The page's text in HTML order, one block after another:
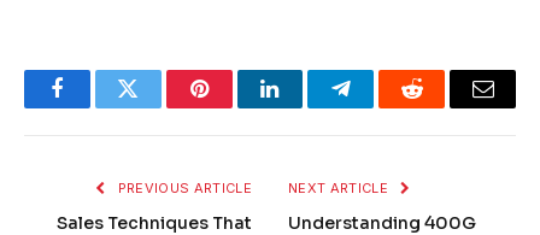
FacebookTwitter PinterestLinkedInTelegramReddit Email
PREVIOUS ARTICLE
Sales Techniques That
NEXT ARTICLE
Understanding 400G